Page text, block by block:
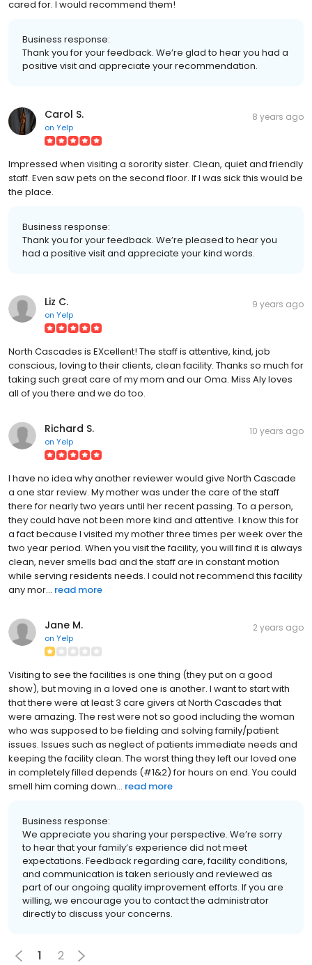
cared for. I would recommend them!
Business response:
Thank you for your feedback. We’re glad to hear you had a
positive visit and appreciate your recommendation.
Carol S.
on Yelp
8 years ago
Impressed when visiting a sorority sister. Clean, quiet and friendly
staff. Even saw pets on the second floor. If I was sick this would be
the place.
Business response:
Thank you for your feedback. We’re pleased to hear you
had a positive visit and appreciate your kind words.
Liz C.
on Yelp
9 years ago
North Cascades is EXcellent! The staff is attentive, kind, job
conscious, loving to their clients, clean facility. Thanks so much for
taking such great care of my mom and our Oma. Miss Aly loves
all of you there and we do too.
Richard S.
on Yelp
10 years ago
I have no idea why another reviewer would give North Cascade
a one star review. My mother was under the care of the staff
there for nearly two years until her recent passing. To a person,
they could have not been more kind and attentive. I know this for
a fact because I visited my mother three times per week over the
two year period. When you visit the facility, you will find it is always
clean, never smells bad and the staff are in constant motion
while serving residents needs. I could not recommend this facility
any mor... read more
Jane M.
on Yelp
2 years ago
Visiting to see the facilities is one thing (they put on a good
show), but moving in a loved one is another. I want to start with
that there were at least 3 care givers at North Cascades that
were amazing. The rest were not so good including the woman
who was supposed to be fielding and solving family/patient
issues. Issues such as neglect of patients immediate needs and
keeping the facility clean. The worst thing they left our loved one
in completely filled depends (#1&2) for hours on end. You could
smell him coming down... read more
Business response:
We appreciate you sharing your perspective. We’re sorry
to hear that your family’s experience did not meet
expectations. Feedback regarding care, facility conditions,
and communication is taken seriously and reviewed as
part of our ongoing quality improvement efforts. If you are
willing, we encourage you to contact the administrator
directly to discuss your concerns.
1 2